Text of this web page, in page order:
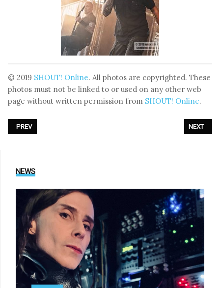
© 2019 SHOUT! Online. All photos are copyrighted. These
photos must not be linked to or used on any other web
page without written permission from SHOUT! Online.
PREVIOUS ARTICLE: PHOTOREPORT: DIVE - LIVE AT XV AMPHI
PREV NEXT
NEXT
NEWS